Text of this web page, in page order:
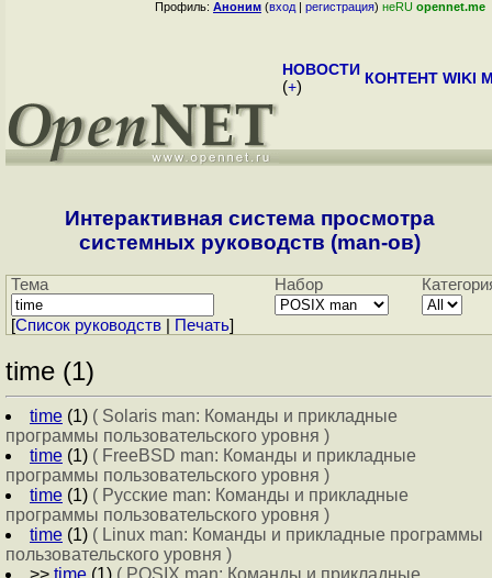
Профиль: Аноним (вход | регистрация) неRU opennet.me
НОВОСТИ
(+) КОНТЕНТ WIKI
Интерактивная система просмотра
системных руководств (man-ов)
Тема Набор
[Cписок руководств Печать]
time (1)
time (1) ( Solaris man: Команды и прикладные
программы пользовательского уровня )
time (1) ( FreeBSD man: Команды и прикладные
программы пользовательского уровня )
time (1) ( Русские man: Команды и прикладные
программы пользовательского уровня )
time (1) ( Linux man: Команды и прикладные программы
пользовательского уровня )